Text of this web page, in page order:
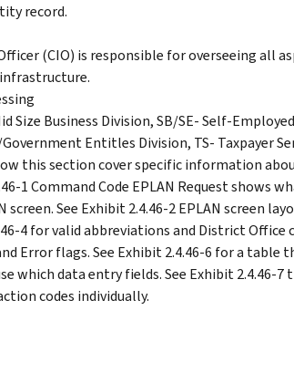
record.
(CIO) is responsible for overseeing all
Size Business Division, SB/SE- Self-
Entitles Division, TS- Taxpayer
this section cover specific information
1 Command Code EPLAN Request shows
See Exhibit 2.4.46-2 EPLAN screen
4 for valid abbreviations and District Office
Error flags. See Exhibit 2.4.46-6 for a table
which data entry fields. See Exhibit 2.4.46-7
codes individually.